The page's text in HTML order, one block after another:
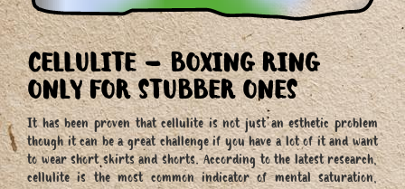
CELLULITE – BOXING RING
ONLY FOR STUBBER ONES
It has been proven that cellulite is not just an esthetic problem
though it can be a great challenge if you have a lot of it and want
to wear short skirts and shorts. According to the latest research,
cellulite is the most common indicator of mental saturation,